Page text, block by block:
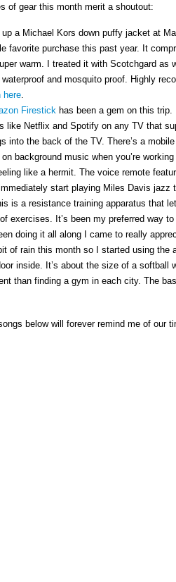
of gear this month merit a shoutout:
up a Michael Kors down puffy jacket at
favorite purchase this past year. It
warm. I treated it with Scotchgard as
waterproof and mosquito proof. Highly
here.
Firestick has been a gem on this
like Netflix and Spotify on any TV that
into the back of the TV. There’s a
background music when you’re
like a hermit. The voice remote
start playing Miles Davis
is a resistance training apparatus that
exercises. It’s been my preferred way
doing it all along I came to really
of rain this month so I started using
inside. It’s about the size of a softball
than finding a gym in each city. The
below will forever remind me of our